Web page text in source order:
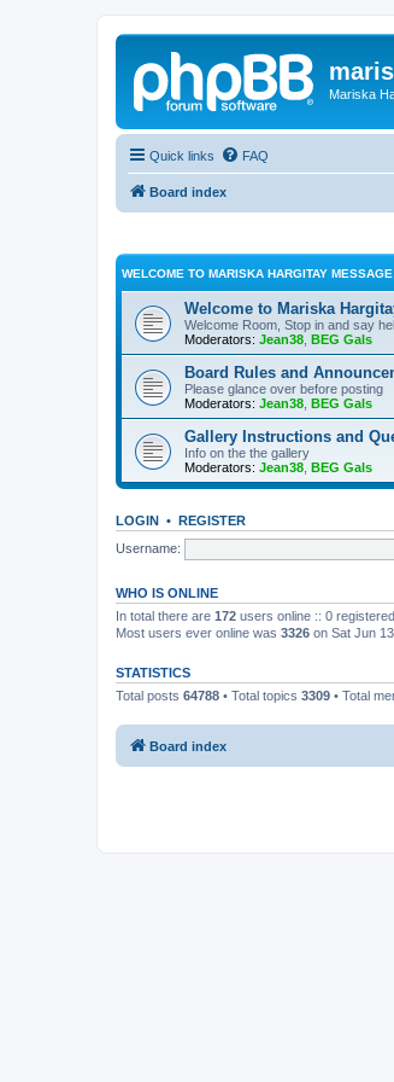
Mariska
Quick links FAQ
Board index
WELCOME TO MARISKA HARGITAY
Welcome to Mariska
Welcome Room, Stop in and say
Moderators: Jean38 BEG Gals
Board Rules and
Please glance over before posting
Moderators: Jean38 BEG Gals
Gallery Instructions and
Info on the the gallery
Moderators: Jean38 BEG Gals
LOGIN • REGISTER
Username:
WHO IS ONLINE
In total there are 172 users online :: 0
Most users ever online was 3326 on Sat Jun
STATISTICS
Total posts 64788 • Total topics 3309 • Total
Board index